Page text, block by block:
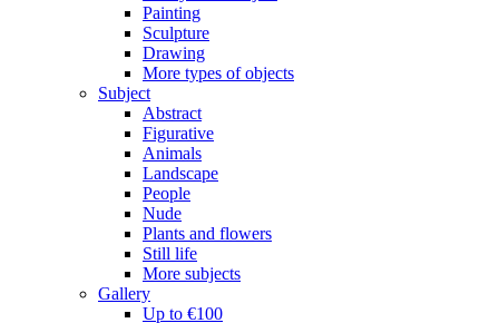
Painting
Sculpture
Drawing
More types of objects
Subject
Abstract
Figurative
Animals
Landscape
People
Nude
Plants and flowers
Still life
More subjects
Gallery
Up to €100